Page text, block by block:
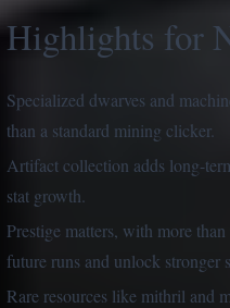
Highlights for
Specialized dwarves and
than a standard mining clicker.
Artifact collection adds long-
stat growth.
Prestige matters, with more than
future runs and unlock stronger
Rare resources like mithril and